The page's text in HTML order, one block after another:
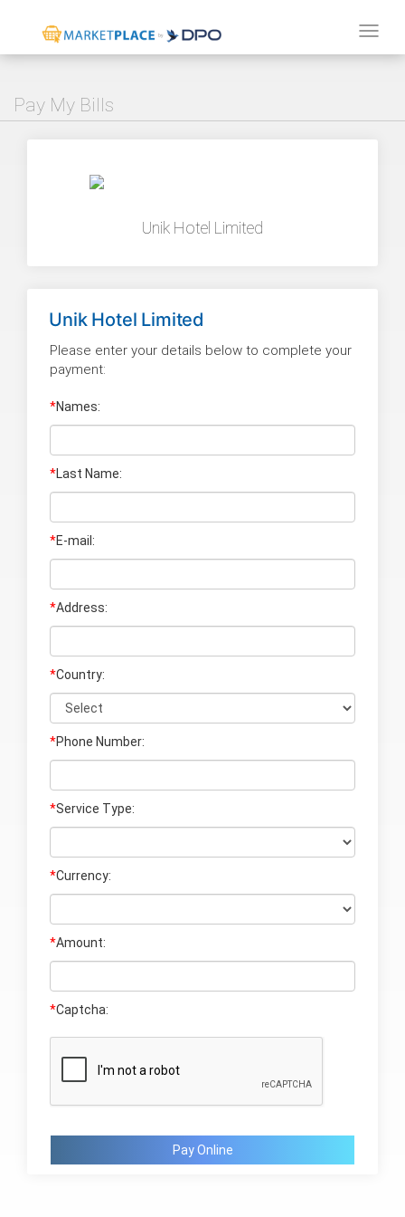
Pay My Bills
Unik Hotel Limited
Unik Hotel Limited
Please enter your details below to complete your
payment:
*Names:
*Last Name:
*E-mail:
*Address:
*Country:
*Phone Number:
*Service Type:
*Currency:
*Amount:
*Captcha:
Pay Online